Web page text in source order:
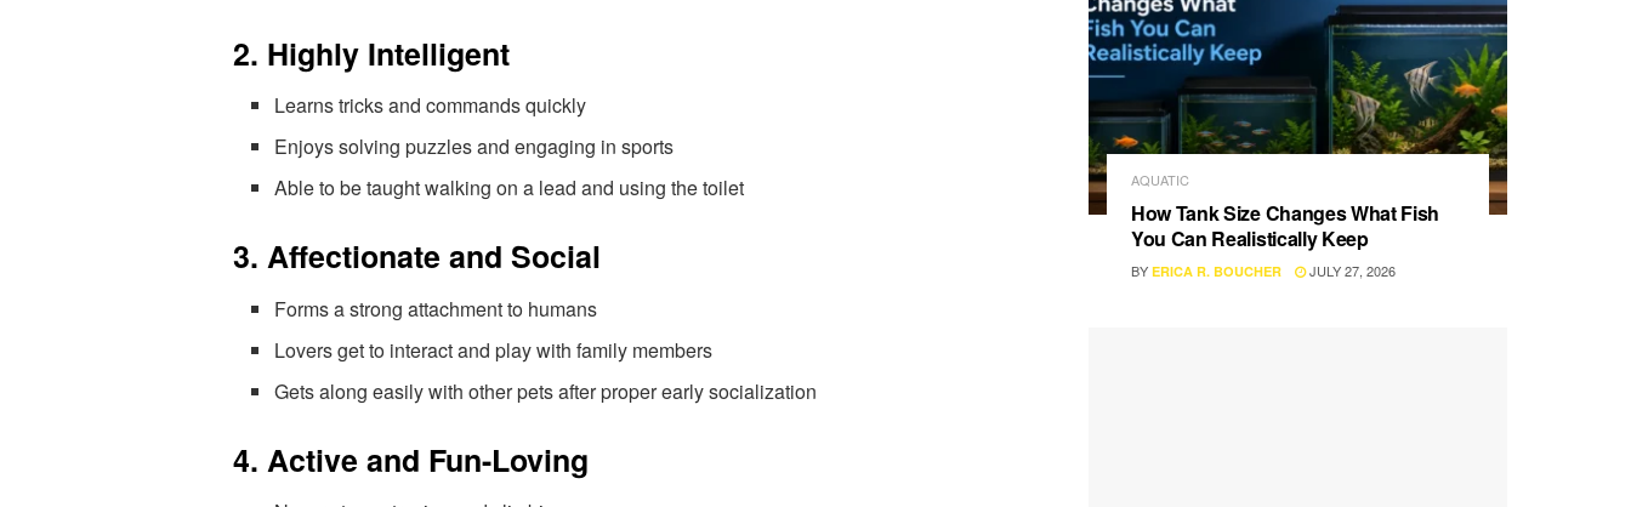
2. Highly Intelligent
Learns tricks and commands quickly
Enjoys solving puzzles and engaging in sports
Able to be taught walking on a lead and using the toilet
3. Affectionate and Social
Forms a strong attachment to humans
Lovers get to interact and play with family members
Gets along easily with other pets after proper early socialization
4. Active and Fun-Loving
AQUATIC
How Tank Size Changes What Fish
You Can Realistically Keep
BY ERICA R. BOUCHER JULY 27, 2026